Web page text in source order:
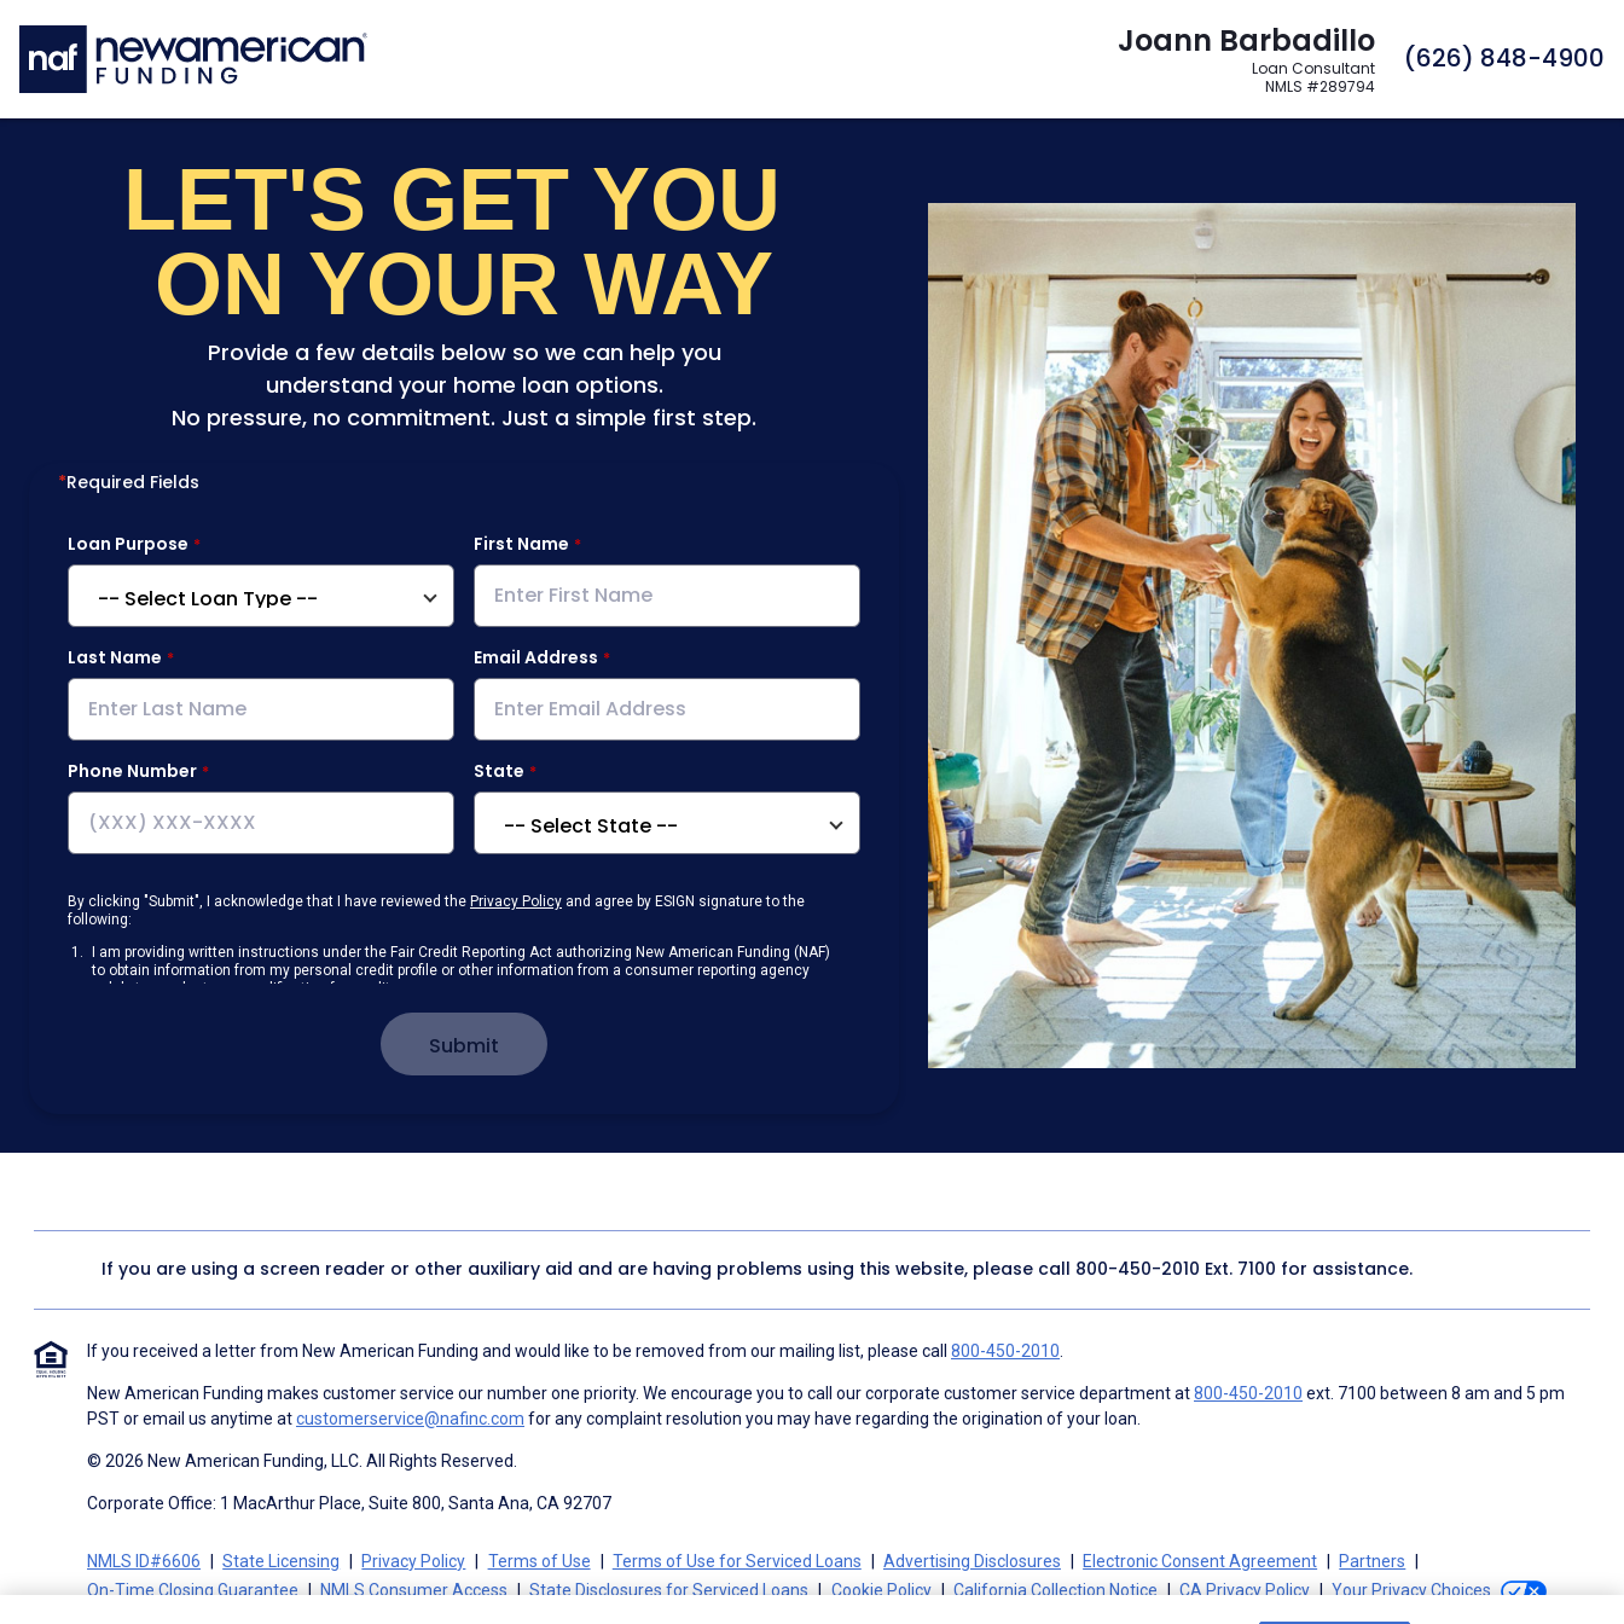
Joann Barbadillo
Loan Consultant
NMLS #289794
(626) 848-4900
LET'S GET YOU
ON YOUR WAY
Provide a few details below so we can help you
understand your home loan options.
No pressure, no commitment. Just a simple first step.
*Required Fields
Loan Purpose First Name
Last Name Email Address
Phone Number State
By clicking "Submit", I acknowledge that I have reviewed the Privacy Policy and agree by ESIGN signature to the
following:
I am providing written instructions under the Fair Credit Reporting Act authorizing New American Funding (NAF)
to obtain information from my personal credit profile or other information from a consumer reporting agency
solely to conduct a prequalification for credit.
Receive disclosures and communications about my loan inquiry and any loan that I obtain from NAF in
electronic form. I confirm I have access to a working computer and/or digital device where I can view and
and parties calling on their behalf to contact me at the number that I provided
1057. I consent to be contacted even if my phone number or email address appears on a NAF Do Not
Submit
If you are using a screen reader or other auxiliary aid and are having problems using this website, please call 800-450-2010 Ext. 7100 for assistance.
If you received a letter from New American Funding and would like to be removed from our mailing list, please call 800-450-2010
New American Funding makes customer service our number one priority. We encourage you to call our corporate customer service department at800-450-2010 ext. 7100 between 8 am and 5 pm
PST or email us anytime atcustomerservice@nafinc.com for any complaint resolution you may have regarding the origination of your loan.
© 2026 New American Funding, LLC. All Rights Reserved.
Corporate Office: 1 MacArthur Place, Suite 800, Santa Ana, CA 92707
NMLS ID#6606 State Licensing Privacy Policy Terms of Use Terms of Use for Serviced Loans Advertising Disclosures Electronic Consent Agreement
Partners
On-Time Closing Guarantee
NMLS Consumer Access State Disclosures for Serviced Loans Cookie Policy California Collection Notice CA Privacy Policy Your Privacy Choices